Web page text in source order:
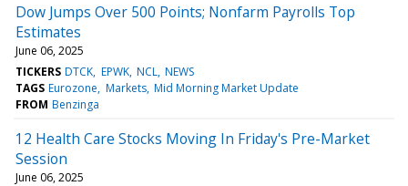
Dow Jumps Over 500 Points; Nonfarm Payrolls Top
Estimates
June 06, 2025
TICKERS DTCK EPWK NCL NEWS
TAGS Eurozone Markets Mid Morning Market Update
FROM Benzinga
12 Health Care Stocks Moving In Friday's Pre-Market
Session
June 06, 2025